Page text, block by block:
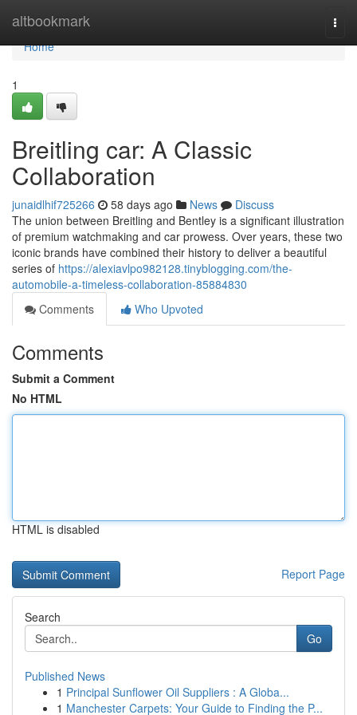
altbookmark
Home
Home
1
Breitling car: A Classic
Collaboration
junaidlhif725266 58 days ago News
Discuss
The union between Breitling and Bentley is a significant illustration
of premium watchmaking and car prowess. Over years, these two
iconic brands have combined their history to deliver a beautiful
series of https://alexiavlpo982128.tinyblogging.com/the-
automobile-a-timeless-collaboration-85884830
Comments
Who Upvoted
Comments
Submit a Comment
No HTML
HTML is disabled
Report Page
Search
Go
Published News
1 Principal Sunflower Oil Suppliers : A Globa...
1 Manchester Carpets: Your Guide to Finding the P...